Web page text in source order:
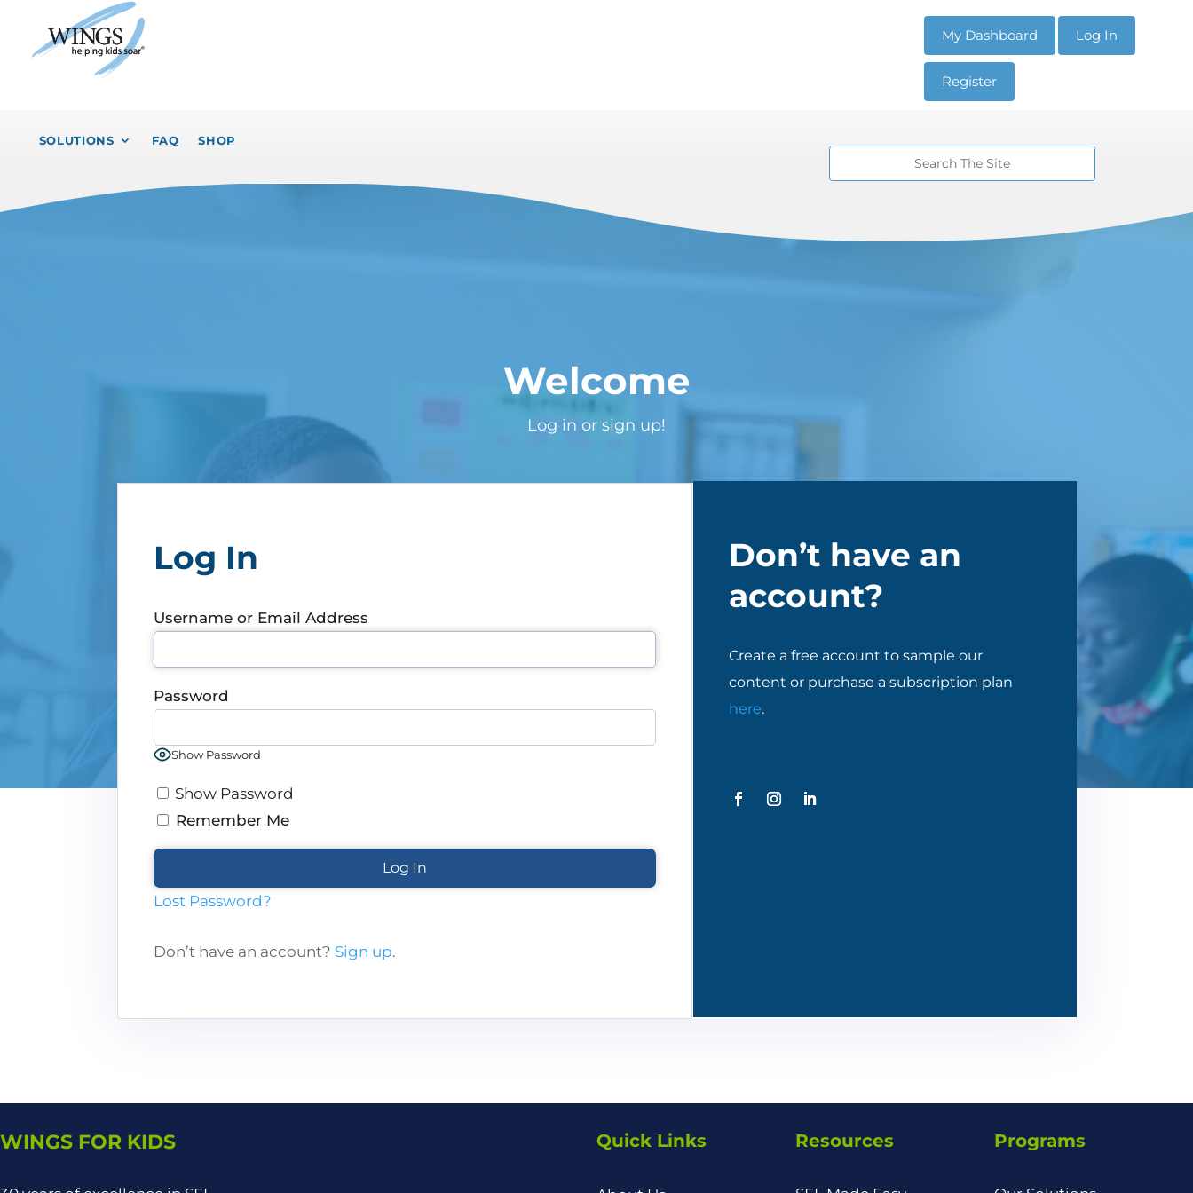
My Dashboard Log In
Register
SOLUTIONS FAQ SHOP
Welcome
Log in or sign up!
Log In
Username or Email Address
Password
Show Password
Show Password
Remember Me
Lost Password?
Don’t have an account? Sign up.
Don’t have an
account?
Create a free account to sample our
content or purchase a subscription plan
here.
WINGS FOR KIDS Quick Links Resources Programs